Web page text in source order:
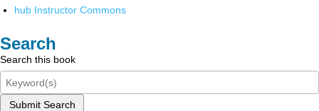
hub Instructor Commons
Search
Search this book
Submit Search